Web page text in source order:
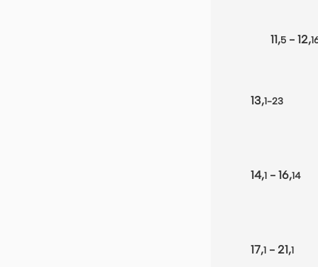
11,5- 12,
13,1-23
14,1- 16,14
17,1- 21,1